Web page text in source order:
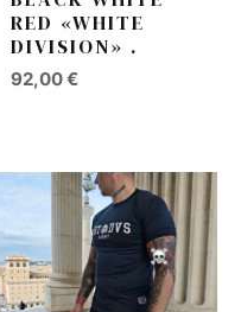
RED «WHITE
DIVISION» .
92,00€